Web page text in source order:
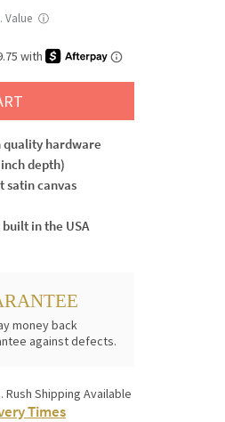
Value ⓘ
quality hardware
depth)
satin canvas
in the USA
money back
against defects.
Rush Shipping Available
Times